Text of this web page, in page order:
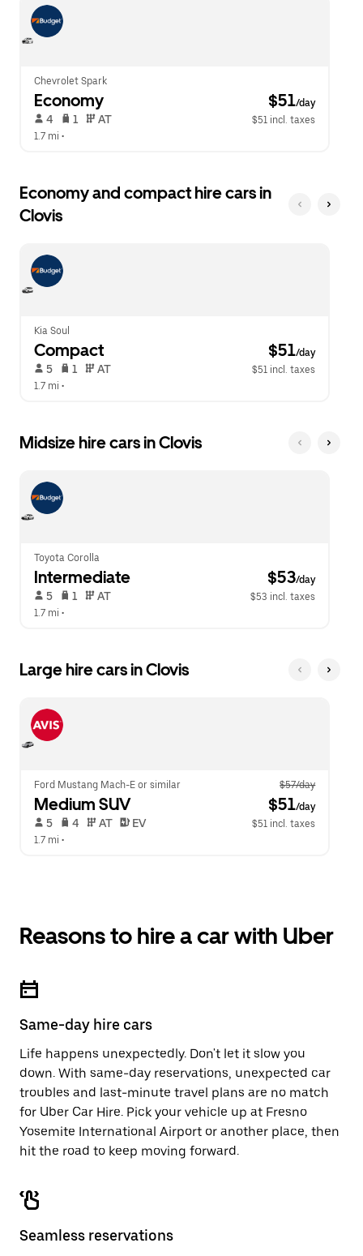
close
the
calendar.
button
to
calendar.
Chevrolet Spark
Economy $51/day
4 1 AT
$51 incl. taxes
1.7 mi •
Economy and compact hire cars in
Clovis
Kia Soul
Compact $51/day
5 1 AT
$51 incl. taxes
1.7 mi •
Midsize hire cars in Clovis
Toyota Corolla
Intermediate $53/day
5 1 AT
$53 incl. taxes
1.7 mi •
Large hire cars in Clovis
Ford Mustang Mach-E or similar $57/day
Medium SUV $51/day
5 4 AT EV
$51 incl. taxes
1.7 mi •
Reasons to hire a car with Uber
Same-day hire cars
Life happens unexpectedly. Don't let it slow you
down. With same-day reservations, unexpected car
troubles and last-minute travel plans are no match
for Uber Car Hire. Pick your vehicle up at Fresno
Yosemite International Airport or another place, then
hit the road to keep moving forward.
Seamless reservations